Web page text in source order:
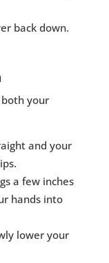
back down.
both your
and your
a few inches
hands into
lower your